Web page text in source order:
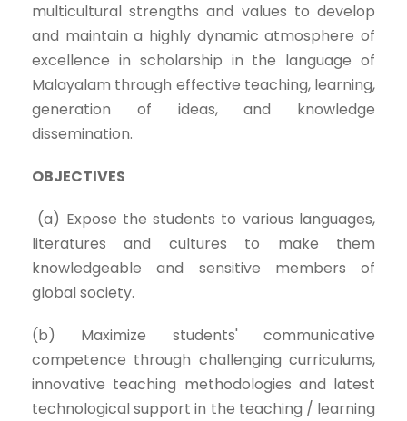
multicultural strengths and values to develop
and maintain a highly dynamic atmosphere of
excellence in scholarship in the language of
Malayalam through effective teaching, learning,
generation of ideas, and knowledge
dissemination.
OBJECTIVES
(a) Expose the students to various languages,
literatures and cultures to make them
knowledgeable and sensitive members of
global society.
(b) Maximize students' communicative
competence through challenging curriculums,
innovative teaching methodologies and latest
technological support in the teaching / learning